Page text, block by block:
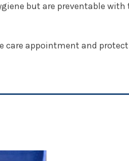
but are preventable with
care appointment and